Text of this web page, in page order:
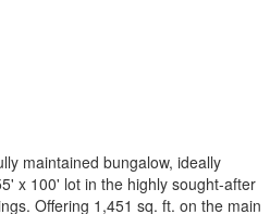
maintained bungalow, ideally
x 100' lot in the highly sought-after
Offering 1,451 sq. ft. on the main